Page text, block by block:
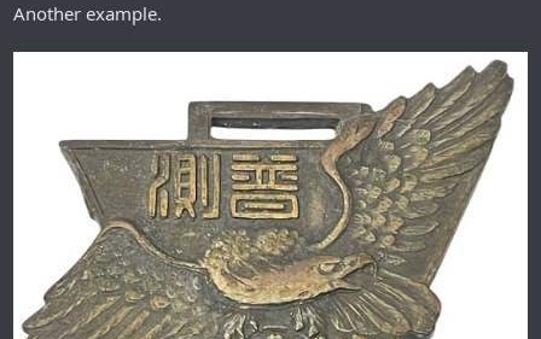
Another example.